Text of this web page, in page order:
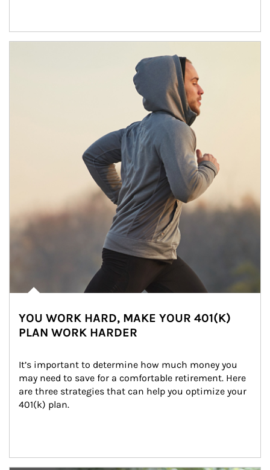
YOU WORK HARD, MAKE YOUR 401(K)
PLAN WORK HARDER
It’s important to determine how much money you
may need to save for a comfortable retirement. Here
are three strategies that can help you optimize your
401(k) plan.